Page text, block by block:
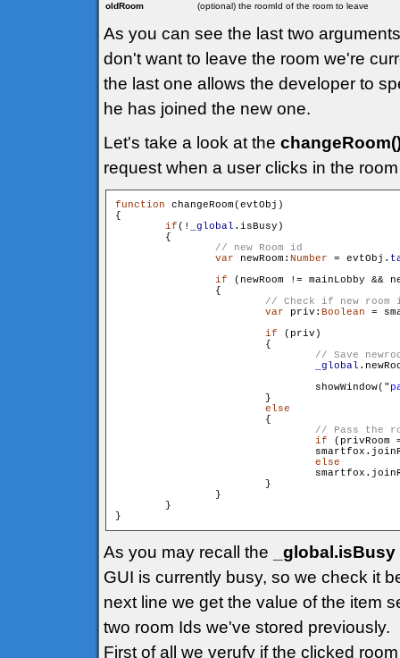
oldRoom
(optional) the roomId of the room to leave
As you can see the last two
don't want to leave the room we're
the last one allows the developer to
he has joined the new one.
Let's take a look at the
request when a user clicks in the
function changeRoom(evtObj)
{
if(! _global .isBusy)
        {
var newRoom: Number = evtObj.
if (newRoom != mainLobby &&
                {
var priv: Boolean =
if (priv)
                        {
_global
                                showWindow("
                        }
else
                        {
if (privRoom
else
                        }
                }
        }
As you may recall the _global.isBusy
GUI is currently busy, so we check it
next line we get the value of the item
two room Ids we've stored previously.
First of all we verufy if the clicked